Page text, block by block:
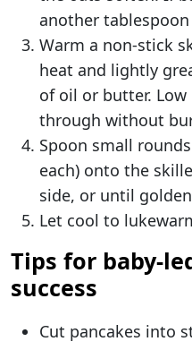
another
Warm a non-stick
heat and lightly
of oil or butter.
through without
Spoon small
each) onto the
side, or until
Let cool to
Tips for baby-
success
Cut pancakes into